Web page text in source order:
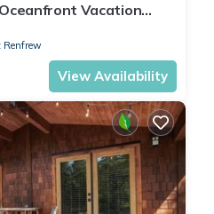
Vacation
Vacation Rental
Renfrew
View Availability